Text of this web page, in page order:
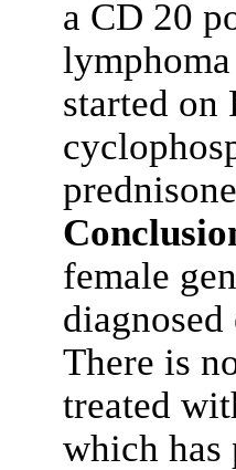
a CD 20
started on
female
There is
treated
which has